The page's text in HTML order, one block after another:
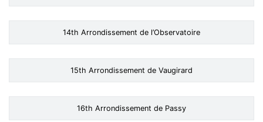
14th Arrondissement de l’Observatoire
15th Arrondissement de Vaugirard
16th Arrondissement de Passy